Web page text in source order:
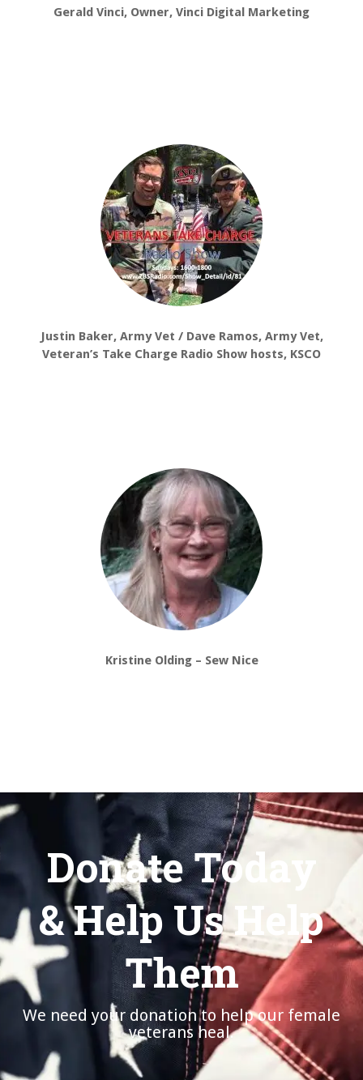
Gerald Vinci, Owner, Vinci Digital Marketing
Justin Baker, Army Vet / Dave Ramos, Army Vet,
Veteran’s Take Charge Radio Show hosts, KSCO
Kristine Olding – Sew Nice
Donate Today
& Help Us Help
Them
We need your donation to help our female
veterans heal.